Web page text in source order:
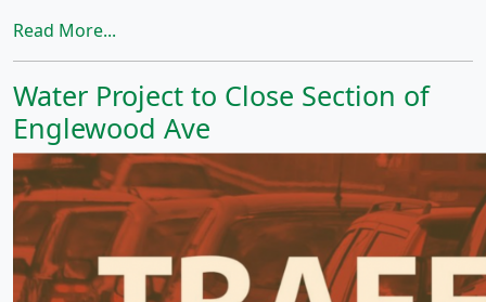
Read More...
Water Project to Close Section of
Englewood Ave